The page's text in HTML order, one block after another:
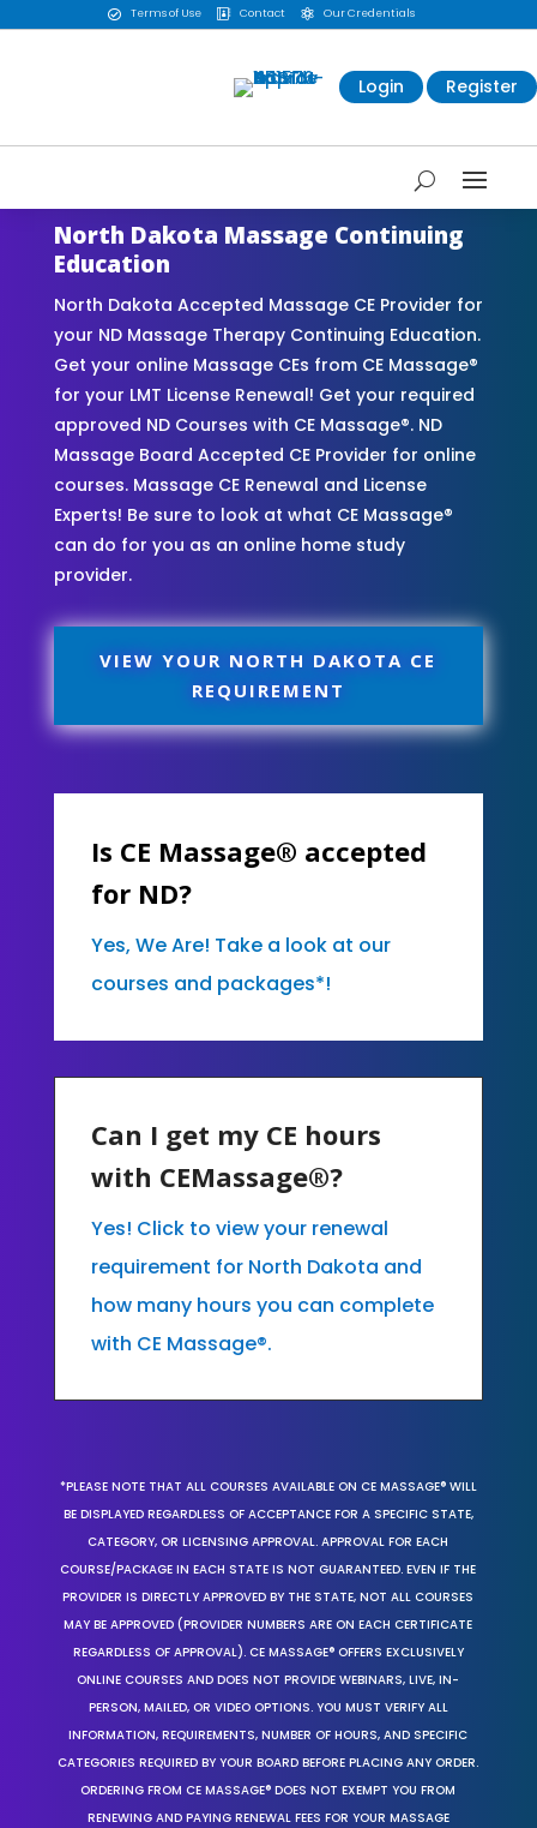
 Terms of Use  Contact  Our Credentials
Login Register
North Dakota Massage Continuing
Education
North Dakota Accepted Massage CE Provider for
your ND Massage Therapy Continuing Education.
Get your online Massage CEs from CE Massage®
for your LMT License Renewal! Get your required
approved ND Courses with CE Massage®. ND
Massage Board Accepted CE Provider for online
courses. Massage CE Renewal and License
Experts! Be sure to look at what CE Massage®
can do for you as an online home study
provider.
VIEW YOUR NORTH DAKOTA CE
REQUIREMENT
Is CE Massage® accepted
for ND?
Yes, We Are! Take a look at our
courses and packages*!
Can I get my CE hours
with CEMassage®?
Yes! Click to view your renewal
requirement for North Dakota and
how many hours you can complete
with CE Massage®.
*PLEASE NOTE THAT ALL COURSES AVAILABLE ON CE MASSAGE® WILL
BE DISPLAYED REGARDLESS OF ACCEPTANCE FOR A SPECIFIC STATE,
CATEGORY, OR LICENSING APPROVAL. APPROVAL FOR EACH
COURSE/PACKAGE IN EACH STATE IS NOT GUARANTEED. EVEN IF THE
PROVIDER IS DIRECTLY APPROVED BY THE STATE, NOT ALL COURSES
MAY BE APPROVED (PROVIDER NUMBERS ARE ON EACH CERTIFICATE
REGARDLESS OF APPROVAL). CE MASSAGE® OFFERS EXCLUSIVELY
ONLINE COURSES AND DOES NOT PROVIDE WEBINARS, LIVE, IN-
PERSON, MAILED, OR VIDEO OPTIONS. YOU MUST VERIFY ALL
INFORMATION, REQUIREMENTS, NUMBER OF HOURS, AND SPECIFIC
CATEGORIES REQUIRED BY YOUR BOARD BEFORE PLACING ANY ORDER.
ORDERING FROM CE MASSAGE® DOES NOT EXEMPT YOU FROM
RENEWING AND PAYING RENEWAL FEES FOR YOUR MASSAGE